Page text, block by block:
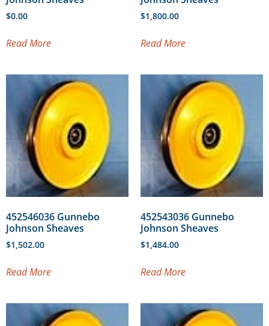
$0.00
Read More
$1,800.00
Read More
452546036 Gunnebo
Johnson Sheaves
$1,502.00
Read More
452543036 Gunnebo
Johnson Sheaves
$1,484.00
Read More